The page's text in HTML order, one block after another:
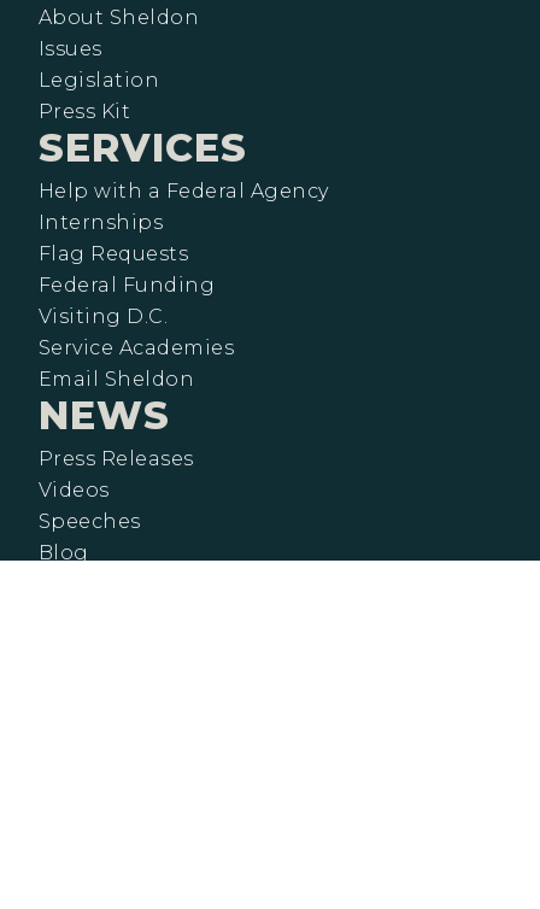
About Sheldon
Issues
Legislation
Press Kit
SERVICES
Help with a Federal Agency
Internships
Flag Requests
Federal Funding
Visiting D.C.
Service Academies
Email Sheldon
NEWS
Press Releases
Videos
Speeches
Blog